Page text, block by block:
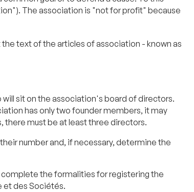
The association is "not for profit" because
text of the articles of association - known as
sit on the association's board of directors.
has only two founder members, it may
there must be at least three directors.
number and, if necessary, determine the
the formalities for registering the
et des Sociétés.